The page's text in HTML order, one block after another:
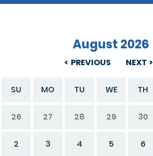
PREVIOUS
August 2026
NEXT
SU MO TU WE TH
26 27 28 29 30
2 3 4 5 6